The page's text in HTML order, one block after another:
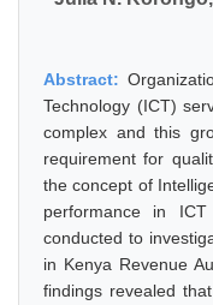
Abstract:
Technology (ICT)
complex and this
requirement for
the concept of
performance in
conducted to
in Kenya Revenue
findings revealed